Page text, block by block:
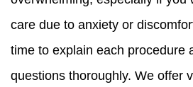
care due to anxiety or
time to explain each procedure
questions thoroughly. We offer